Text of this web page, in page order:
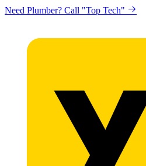
Need Plumber? Call "Top Tech"